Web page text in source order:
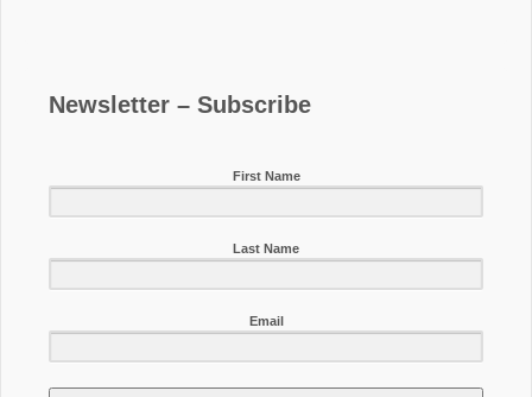
Newsletter – Subscribe
First Name
Last Name
Email